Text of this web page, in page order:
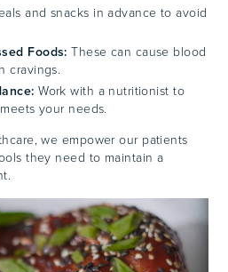
and snacks in advance to avoid
Foods: These can cause blood
cravings.
Work with a nutritionist to
your needs.
we empower our patients
they need to maintain a